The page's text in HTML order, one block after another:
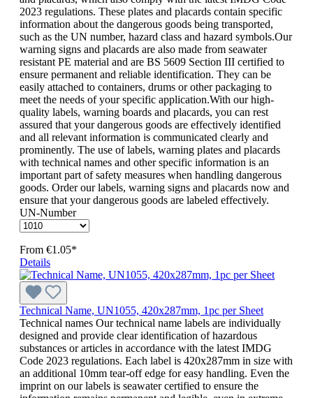
2023 regulations. These plates and placards contain specific
information about the dangerous goods being transported,
such as the UN number, hazard class and hazard symbols.Our
warning signs and placards are also made from seawater
resistant PE material and are BS 5609 Section III certified to
ensure permanent and reliable identification. They can be
easily attached to containers, drums or other packaging to
meet the needs of your specific application.With our high-
quality labels, warning boards and placards, you can rest
assured that your dangerous goods are effectively identified
and all relevant information is communicated clearly and
prominently. The use of labels, warning plates and placards
with technical names and other specific information is an
important part of safety measures when handling dangerous
goods. Order our labels, warning signs and placards now and
ensure that your dangerous goods are labeled effectively.
UN-Number
From €1.05*
Details
Technical Name, UN1055, 420x287mm, 1pc per Sheet
Technical names Our technical name labels are individually
designed and provide clear identification of hazardous
substances or articles in accordance with the latest IMDG
Code 2023 regulations. Each label is 420x287mm in size with
an additional 10mm tear-off edge for easy handling. Even the
imprint on our labels is seawater certified to ensure the